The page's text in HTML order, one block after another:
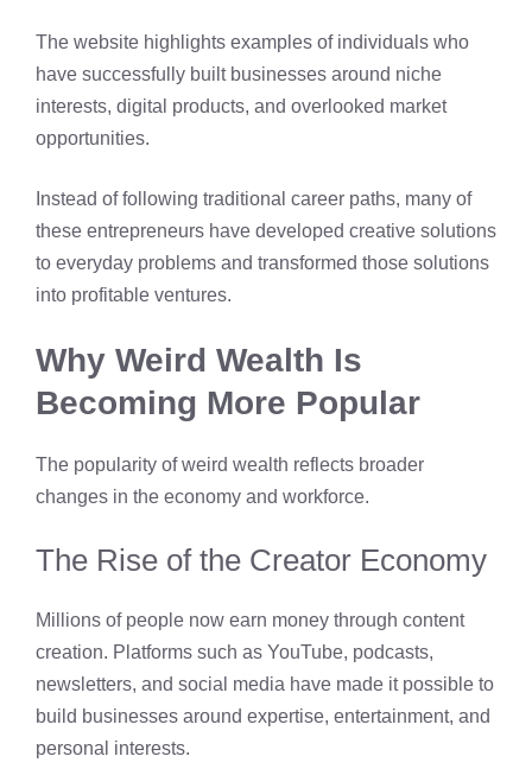
The website highlights examples of individuals who
have successfully built businesses around niche
interests, digital products, and overlooked market
opportunities.
Instead of following traditional career paths, many of
these entrepreneurs have developed creative solutions
to everyday problems and transformed those solutions
into profitable ventures.
Why Weird Wealth Is
Becoming More Popular
The popularity of weird wealth reflects broader
changes in the economy and workforce.
The Rise of the Creator Economy
Millions of people now earn money through content
creation. Platforms such as YouTube, podcasts,
newsletters, and social media have made it possible to
build businesses around expertise, entertainment, and
personal interests.